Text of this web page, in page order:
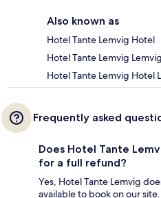
Also known as
Hotel Tante Lemvig Hotel
Hotel Tante Lemvig Lemvig
Hotel Tante Lemvig Hotel
Frequently asked
Does Hotel Tante
for a full refund?
Yes, Hotel Tante Lemvig
available to book on our